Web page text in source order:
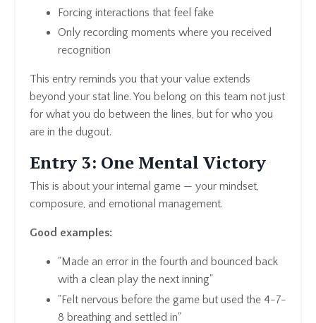
Forcing interactions that feel fake
Only recording moments where you received
recognition
This entry reminds you that your value extends
beyond your stat line. You belong on this team not just
for what you do between the lines, but for who you
are in the dugout.
Entry 3: One Mental Victory
This is about your internal game — your mindset,
composure, and emotional management.
Good examples:
"Made an error in the fourth and bounced back
with a clean play the next inning"
"Felt nervous before the game but used the 4-7-
8 breathing and settled in"